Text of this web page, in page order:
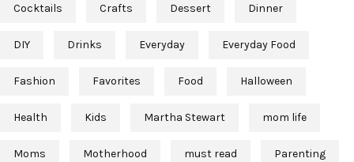
Cocktails Crafts Dessert Dinner
DIY Drinks Everyday Everyday Food
Fashion Favorites Food Halloween
Health Kids Martha Stewart mom life
Moms Motherhood must read Parenting